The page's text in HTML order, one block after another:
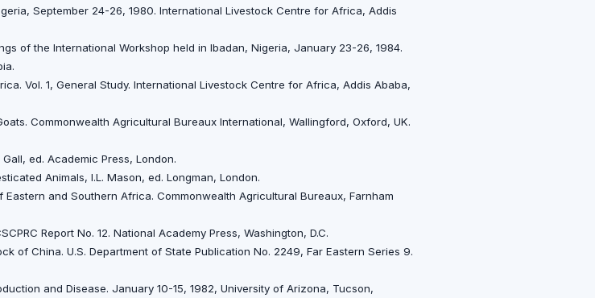
September 24-26, 1980. International Livestock Centre for Africa, Addis
of the International Workshop held in Ibadan, Nigeria, January 23-26, 1984.
Vol. 1, General Study. International Livestock Centre for Africa, Addis Ababa,
Commonwealth Agricultural Bureaux International, Wallingford, Oxford, UK.
ed. Academic Press, London.
Animals, I.L. Mason, ed. Longman, London.
and Southern Africa. Commonwealth Agricultural Bureaux, Farnham
Report No. 12. National Academy Press, Washington, D.C.
of China. U.S. Department of State Publication No. 2249, Far Eastern Series 9.
and Disease. January 10-15, 1982, University of Arizona, Tucson,